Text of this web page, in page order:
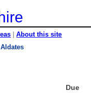
|About this site
Due